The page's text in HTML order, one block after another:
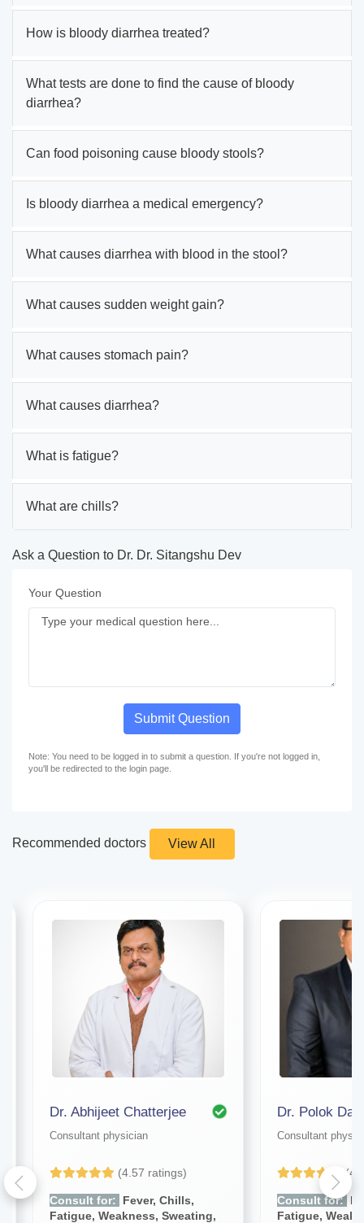
How is bloody diarrhea treated?
What tests are done to find the cause of bloody
diarrhea?
Can food poisoning cause bloody stools?
Is bloody diarrhea a medical emergency?
What causes diarrhea with blood in the stool?
What causes sudden weight gain?
What causes stomach pain?
What causes diarrhea?
What is fatigue?
What are chills?
Ask a Question to Dr. Dr. Sitangshu Dev
Your Question
Submit Question
Note: You need to be logged in to submit a question. If you're not logged in,
you'll be redirected to the login page.
Recommended doctors View All
Dr. Abhijeet Chatterjee
Consultant physician
(4.57 ratings)
Consult for:
Fever, Chills,
Fatigue, Weakness, Sweating,
Dr. Polok Das
Consultant
Consult for:
Fatigue,